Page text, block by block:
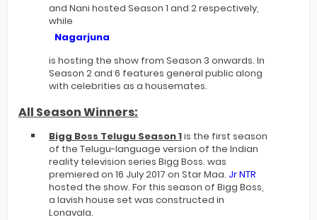
and Nani hosted Season 1 and 2 respectively,
while
Nagarjuna
is hosting the show from Season 3 onwards. In
Season 2 and 6 features general public along
with celebrities as a housemates.
All Season Winners:
Bigg Boss Telugu Season 1is the first season
of the Telugu-language version of the Indian
reality television series Bigg Boss. was
premiered on 16 July 2017 on Star Maa. Jr NTR
hosted the show. For this season of Bigg Boss,
a lavish house set was constructed in
Lonavala.